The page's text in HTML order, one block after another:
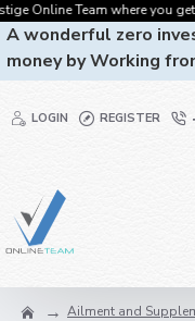
where you get
A wonderful zero
money by Working
LOGIN REGISTER
Ailment and